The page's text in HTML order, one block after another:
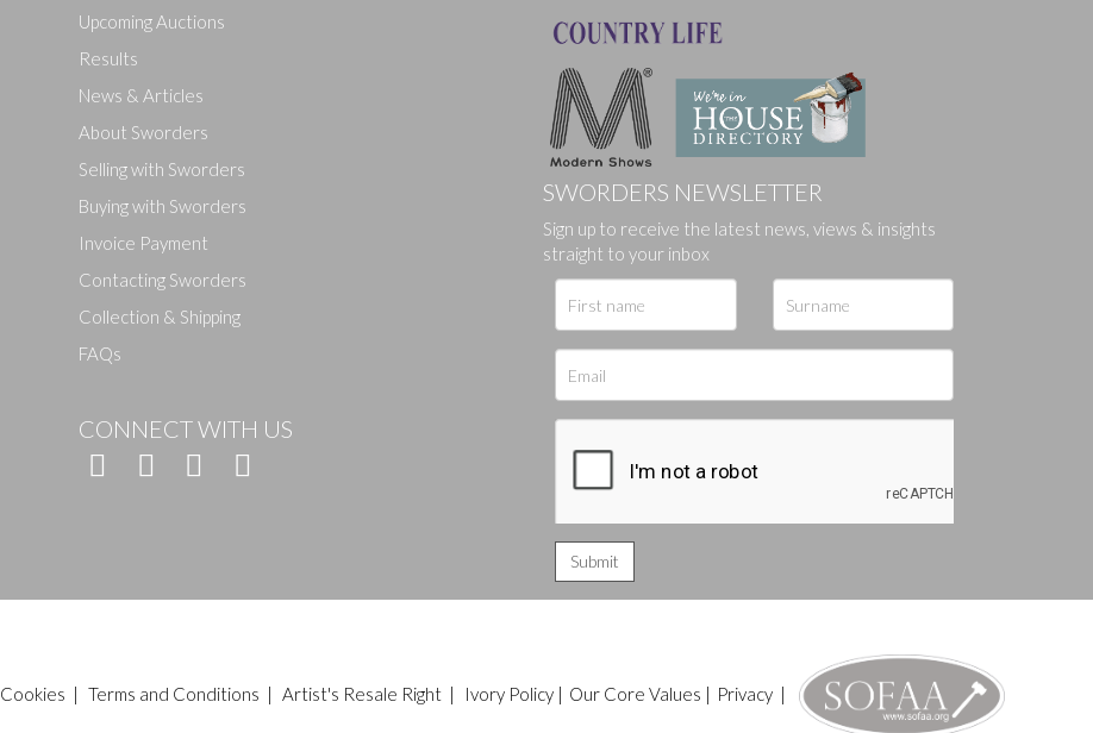
Drag and drop .jpg images here to upload, or click here to select images.
Upcoming Auctions
Results
News & Articles
About Sworders
Selling with Sworders
Buying with Sworders
Invoice Payment
Contacting Sworders
Collection & Shipping
FAQs
CONNECT WITH US
SWORDERS NEWSLETTER
Sign up to receive the latest news, views & insights
straight to your inbox
Cookies | Terms and Conditions | Artist's Resale Right| Ivory Policy| Our Core Values | Privacy|